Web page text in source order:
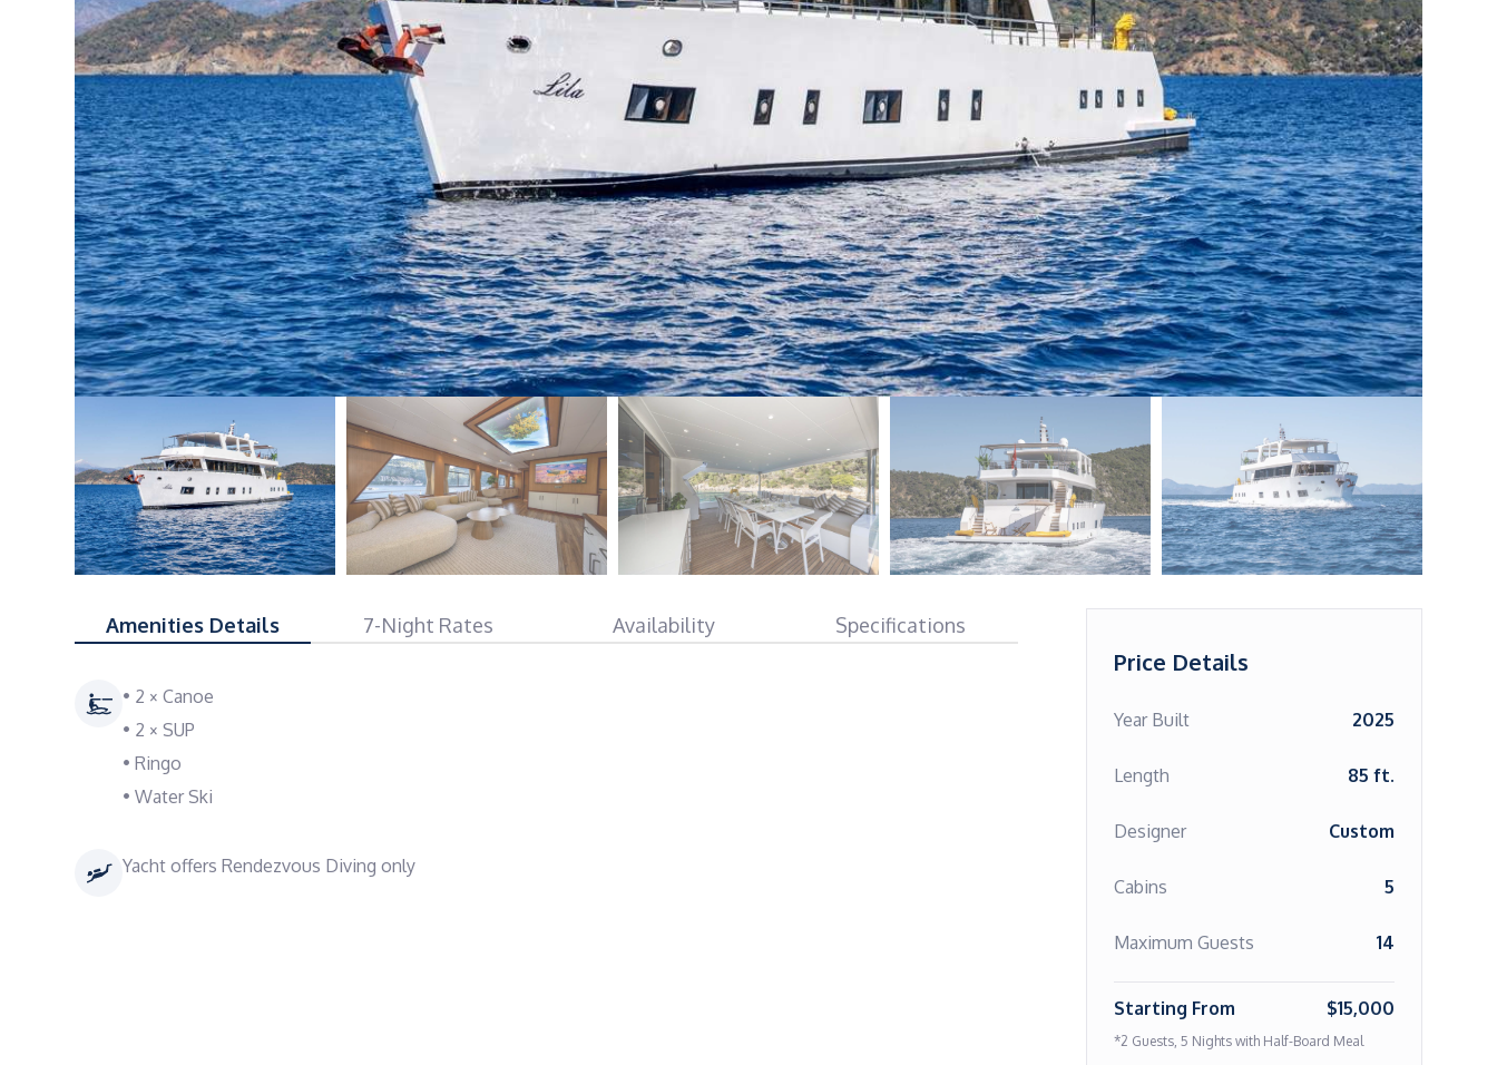
Amenities Details 7-Night Rates Availability Specifications
• 2 × Canoe
• 2 × SUP
• Ringo
• Water Ski
Yacht offers Rendezvous Diving only
Price Details
Year Built 2025
Length 85 ft.
Designer Custom
Cabins 5
Maximum Guests 14
Starting From $15,000
*2 Guests, 5 Nights with Half-Board Meal